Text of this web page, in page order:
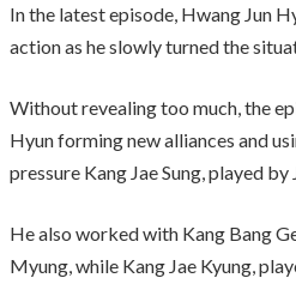
In the latest episode, Hwang Jun
action as he slowly turned the
Without revealing too much, the
Hyun forming new alliances and
pressure Kang Jae Sung, played by
He also worked with Kang Bang
Myung, while Kang Jae Kyung,